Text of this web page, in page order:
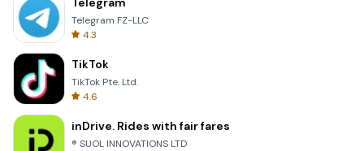
Telegram FZ-LLC
4.3
TikTok
TikTok Pte. Ltd.
4.6
inDrive. Rides with fair fares
® SUOL INNOVATIONS LTD